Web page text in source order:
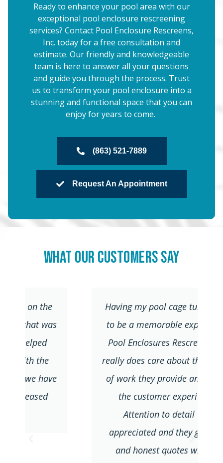
Ready to enhance your pool area with our
exceptional pool enclosure rescreening
services? Contact Pool Enclosure Rescreens,
Inc. today for a free consultation and
estimate. Our friendly and knowledgeable
team is here to answer all your questions
and guide you through the process. Trust
us to transform your pool enclosure into a
stunning and functional space that you can
enjoy for years to come.
(863) 521-7889
Request An Appointment
What Our Customers Say
Having my pool cage turned out
to be a memorable experience.
Pool Enclosures Rescreens Inc.
really does care about the quality
of work they provide and about
the customer experience.
Attention to detail was
appreciated and they give fair
and honest quotes without